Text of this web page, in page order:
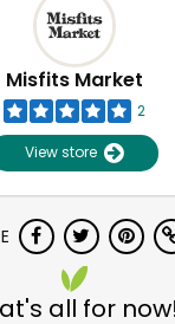
Misfits Market
2
View store
all for now!
Free Delivery with
30 Days RISK-FREE